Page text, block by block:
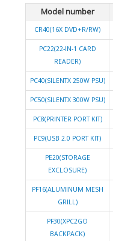
Model number
CR40(16X DVD+R/RW)
PC22(22-IN-1 CARD
READER)
PC40(SILENTX 250W PSU)
PC50(SILENTX 300W PSU)
PC8(PRINTER PORT KIT)
PC9(USB 2.0 PORT KIT)
PE20(STORAGE
EXCLOSURE)
PF16(ALUMINUM MESH
GRILL)
PF30(XPC2GO
BACKPACK)